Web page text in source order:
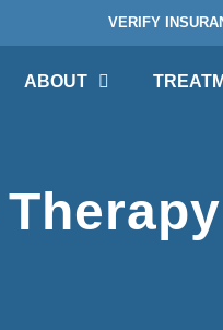
VERIFY
ABOUT